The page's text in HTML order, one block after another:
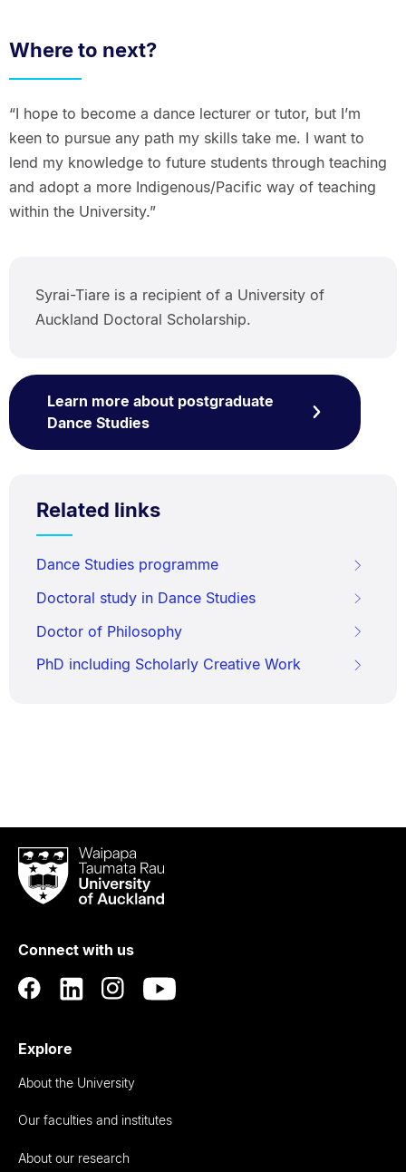
Where to next?
“I hope to become a dance lecturer or tutor, but I’m
keen to pursue any path my skills take me. I want to
lend my knowledge to future students through teaching
and adopt a more Indigenous/Pacific way of teaching
within the University.”
Syrai-Tiare is a recipient of a University of
Auckland Doctoral Scholarship.
Learn more about postgraduate
Dance Studies
Related links
Dance Studies programme
Doctoral study in Dance Studies
Doctor of Philosophy
PhD including Scholarly Creative Work
Waipapa
Taumata
RauUniversity
Auckland
Connect with us
Explore
About the University
Our faculties and institutes
About our research